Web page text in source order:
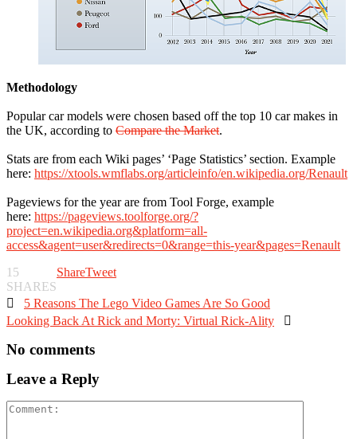
Methodology
Popular car models were chosen based off the top 10 car makes in
the UK, according to Compare the Market.
Stats are from each Wiki pages’ ‘Page Statistics’ section. Example
here: https://xtools.wmflabs.org/articleinfo/en.wikipedia.org/Renault
Pageviews for the year are from Tool Forge, example
here: https://pageviews.toolforge.org/?
project=en.wikipedia.org&platform=all-
access&agent=user&redirects=0&range=this-year&pages=Renault
15
SHARES
ShareTweet
 5 Reasons The Lego Video Games Are So Good
Looking Back At Rick and Morty: Virtual Rick-Ality 
No comments
Leave a Reply